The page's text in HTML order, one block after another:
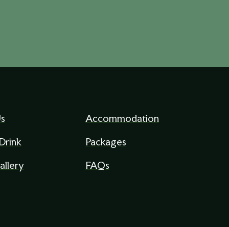
Accommodation
Packages
FAQs